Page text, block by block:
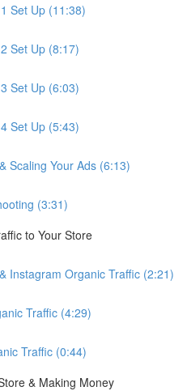
Set Up (11:38)
Set Up (8:17)
Set Up (6:03)
Set Up (5:43)
Scaling Your Ads (6:13)
(3:31)
to Your Store
Instagram Organic Traffic (2:21)
Traffic (4:29)
Traffic (0:44)
& Making Money